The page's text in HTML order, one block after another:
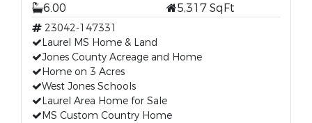
6.00
5,317 SqFt
23042-147331
Laurel MS Home & Land
Jones County Acreage and Home
Home on 3 Acres
West Jones Schools
Laurel Area Home for Sale
MS Custom Country Home